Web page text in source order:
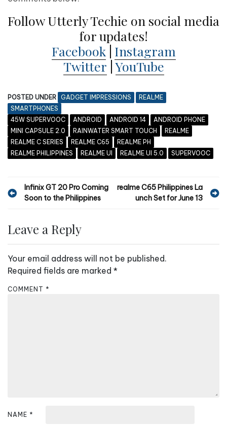
Follow Utterly Techie on social media
for updates!
Facebook Instagram
Twitter |YouTube
POSTED UNDER GADGET IMPRESSIONS
REALME
SMARTPHONES
45W SUPERVOOC
ANDROID ANDROID 14
ANDROID PHONE
MINI CAPSULE 2.0
RAINWATER SMART TOUCH
REALME
REALME C SERIES
REALME C65
REALME PH
REALME PHILIPPINES
REALME UI REALME UI 5.0 SUPERVOOC
P
t
a
i
Infinix GT 20 Pro Coming
Soon to the Philippines
realme C65 Philippines La
unch Set for June 13
Leave a Reply
Your email address will not be published.
Required fields are marked *
COMMENT *
NAME *